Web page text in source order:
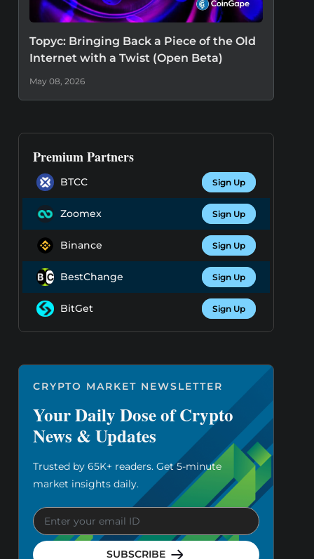
Topyc: Bringing Back a Piece of the Old
Internet with a Twist (Open Beta)
May 08, 2026
Premium Partners
BTCC Sign Up
Zoomex Sign Up
Binance Sign Up
BestChange Sign Up
BitGet Sign Up
CRYPTO MARKET NEWSLETTER
Your Daily Dose of Crypto
News & Updates
Trusted by 65K+ readers. Get 5-minute
market insights daily.
SUBSCRIBE